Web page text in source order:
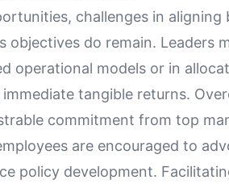
challenges in
objectives do remain. Leaders
operational models or in
tangible returns.
commitment from top
are encouraged to
policy development.